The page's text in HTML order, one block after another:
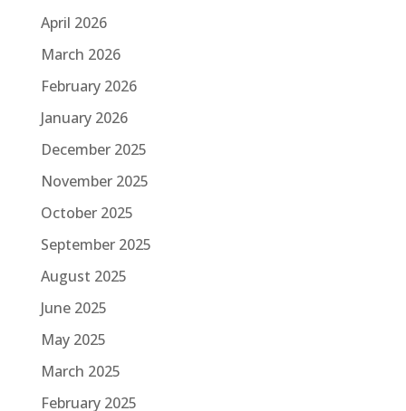
April 2026
March 2026
February 2026
January 2026
December 2025
November 2025
October 2025
September 2025
August 2025
June 2025
May 2025
March 2025
February 2025